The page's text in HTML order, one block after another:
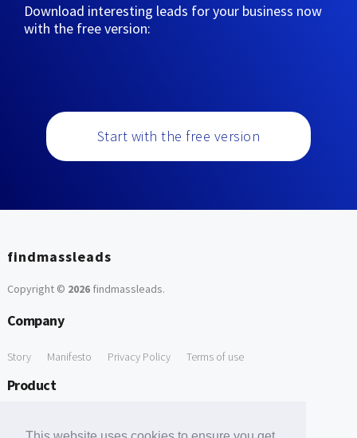
Download interesting leads for your business now
with the free version:
Start with the free version
findmassleads
Copyright © 2026findmassleads.
Company
Story Manifesto Privacy Policy Terms of use
Product